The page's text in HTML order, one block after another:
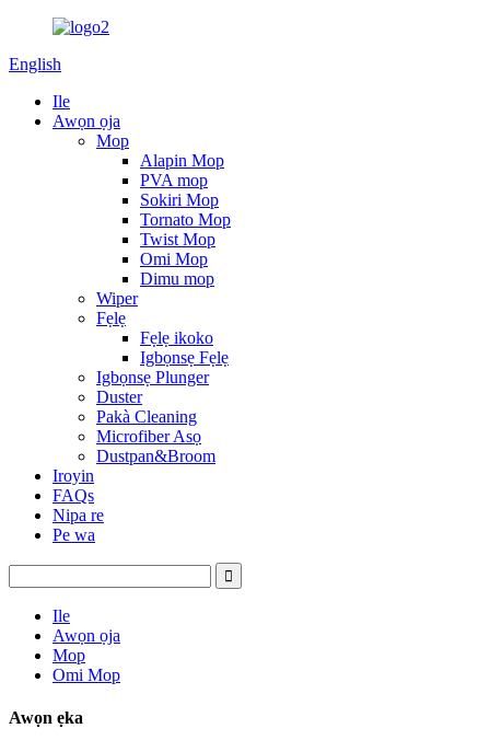
English
Ile
Awọn ọja
Mop
Alapin Mop
PVA mop
Sokiri Mop
Tornato Mop
Twist Mop
Omi Mop
Dimu mop
Wiper
Fẹlẹ
Fẹlẹ ikoko
Igbọnsẹ Fẹlẹ
Igbọnsẹ Plunger
Duster
Pakà Cleaning
Microfiber Asọ
Dustpan&Broom
Iroyin
FAQs
Nipa re
Pe wa
Ile
Awọn ọja
Mop
Omi Mop
Awọn ẹka